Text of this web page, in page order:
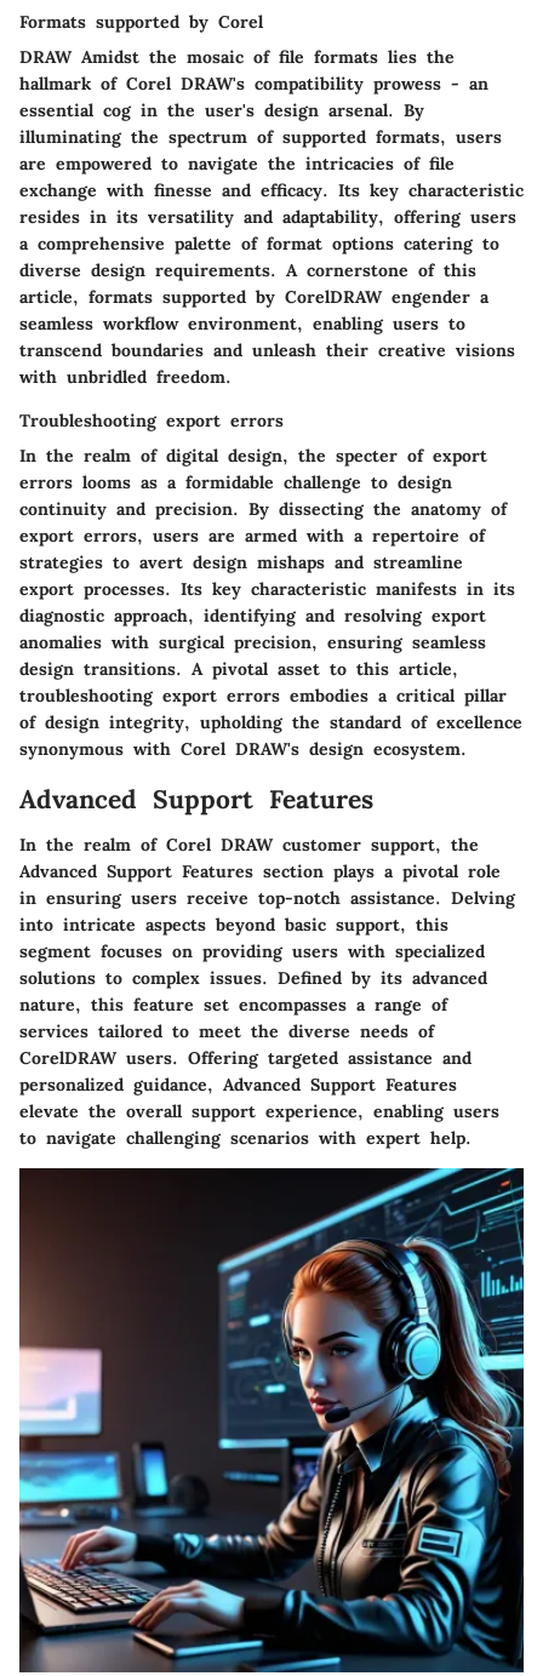
Formats supported by Corel
DRAW Amidst the mosaic of file formats lies the
hallmark of Corel DRAW's compatibility prowess - an
essential cog in the user's design arsenal. By
illuminating the spectrum of supported formats, users
are empowered to navigate the intricacies of file
exchange with finesse and efficacy. Its key characteristic
resides in its versatility and adaptability, offering users
a comprehensive palette of format options catering to
diverse design requirements. A cornerstone of this
article, formats supported by CorelDRAW engender a
seamless workflow environment, enabling users to
transcend boundaries and unleash their creative visions
with unbridled freedom.
Troubleshooting export errors
In the realm of digital design, the specter of export
errors looms as a formidable challenge to design
continuity and precision. By dissecting the anatomy of
export errors, users are armed with a repertoire of
strategies to avert design mishaps and streamline
export processes. Its key characteristic manifests in its
diagnostic approach, identifying and resolving export
anomalies with surgical precision, ensuring seamless
design transitions. A pivotal asset to this article,
troubleshooting export errors embodies a critical pillar
of design integrity, upholding the standard of excellence
synonymous with Corel DRAW's design ecosystem.
Advanced Support Features
In the realm of Corel DRAW customer support, the
Advanced Support Features section plays a pivotal role
in ensuring users receive top-notch assistance. Delving
into intricate aspects beyond basic support, this
segment focuses on providing users with specialized
solutions to complex issues. Defined by its advanced
nature, this feature set encompasses a range of
services tailored to meet the diverse needs of
CorelDRAW users. Offering targeted assistance and
personalized guidance, Advanced Support Features
elevate the overall support experience, enabling users
to navigate challenging scenarios with expert help.